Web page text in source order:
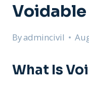
Byadmincivil
What Is